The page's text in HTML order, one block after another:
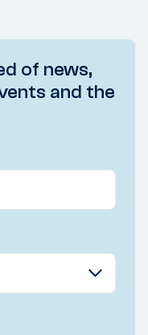
of news,
and the